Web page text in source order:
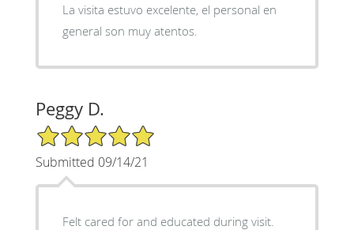
La visita estuvo excelente, el personal en
general son muy atentos.
Peggy D.
5/5 Star Rating
Submitted 09/14/21
Felt cared for and educated during visit.